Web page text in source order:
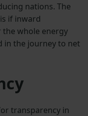
nations. The
if inward
whole energy
in the journey to net
transparency in